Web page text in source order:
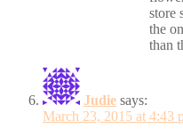
store
the
than
Judie says:
March 23, 2015 at 4:43